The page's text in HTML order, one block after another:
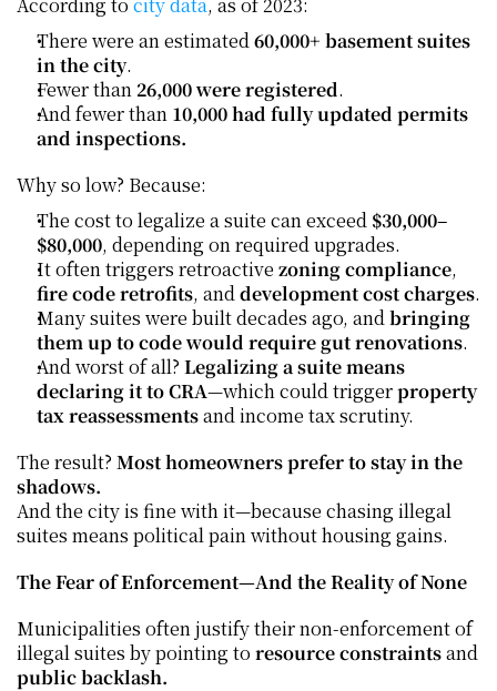
There were an estimated 60,000+ basement suites
in the city.
Fewer than 26,000 were registered.
And fewer than 10,000 had fully updated permits
and inspections.
Why so low? Because:
The cost to legalize a suite can exceed $30,000–
$80,000, depending on required upgrades.
It often triggers retroactive zoning compliance
fire code retrofits, and development cost charges.
Many suites were built decades ago, and bringing
them up to code would require gut renovations.
And worst of all? Legalizing a suite means
declaring it to CRA—which could trigger property
tax reassessments and income tax scrutiny.
The result? Most homeowners prefer to stay in the
shadows.
And the city is fine with it—because chasing illegal
suites means political pain without housing gains.
The Fear of Enforcement—And the Reality of None
Municipalities often justify their non-enforcement of
illegal suites by pointing to resource constraints
public backlash.